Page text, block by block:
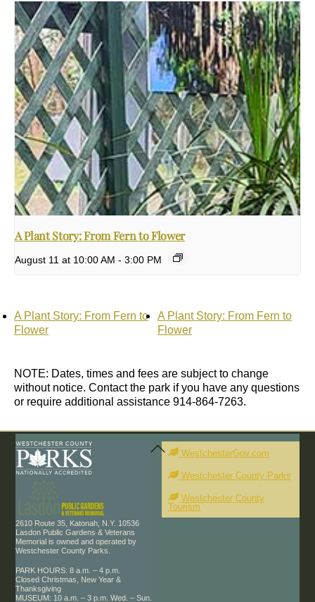
A Plant Story: From Fern to Flower
August 11 at 10:00 AM - 3:00 PM
A Plant Story: From Fern to
Flower
A Plant Story: From Fern to
Flower
NOTE: Dates, times and fees are subject to change
without notice. Contact the park if you have any questions
or require additional assistance 914-864-7263.
Back
To
Top
2610 Route 35, Katonah, N.Y. 10536
Lasdon Public Gardens & Veterans
Memorial is owned and operated by
Westchester County Parks.
PARK HOURS: 8 a.m. – 4 p.m.
Closed Christmas, New Year &
Thanksgiving
MUSEUM: 10 a.m. – 3 p.m. Wed. – Sun.
WestchesterGov.com
Westchester County Parks
Westchester County
Tourism